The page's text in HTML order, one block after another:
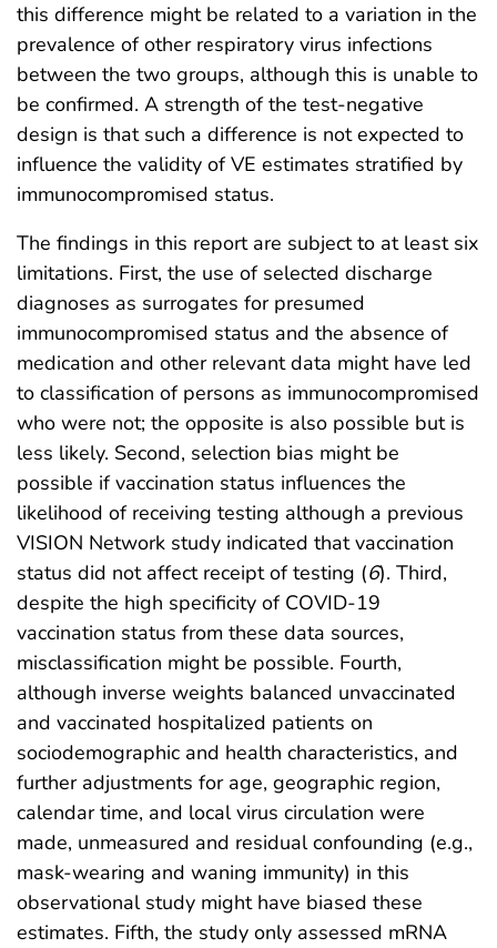
this difference might be related to a variation in the
prevalence of other respiratory virus infections
between the two groups, although this is unable to
be confirmed. A strength of the test-negative
design is that such a difference is not expected to
influence the validity of VE estimates stratified by
immunocompromised status.
The findings in this report are subject to at least six
limitations. First, the use of selected discharge
diagnoses as surrogates for presumed
immunocompromised status and the absence of
medication and other relevant data might have led
to classification of persons as immunocompromised
who were not; the opposite is also possible but is
less likely. Second, selection bias might be
possible if vaccination status influences the
likelihood of receiving testing although a previous
VISION Network study indicated that vaccination
status did not affect receipt of testing (6). Third,
despite the high specificity of COVID-19
vaccination status from these data sources,
misclassification might be possible. Fourth,
although inverse weights balanced unvaccinated
and vaccinated hospitalized patients on
sociodemographic and health characteristics, and
further adjustments for age, geographic region,
calendar time, and local virus circulation were
made, unmeasured and residual confounding (e.g.,
mask-wearing and waning immunity) in this
observational study might have biased these
estimates. Fifth, the study only assessed mRNA